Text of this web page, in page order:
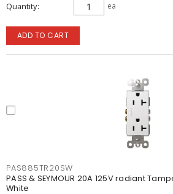
Quantity ea
ADD TO CART
PAS885TR20SW
PASS & SEYMOUR 20A 125V radiant
White